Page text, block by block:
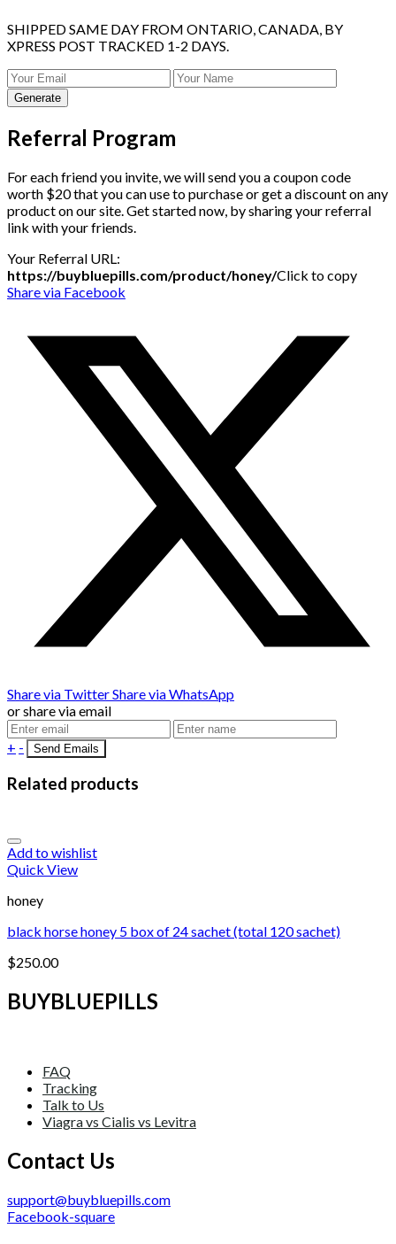
SHIPPED SAME DAY FROM ONTARIO, CANADA, BY
XPRESS POST TRACKED 1-2 DAYS.
Generate
Referral Program
For each friend you invite, we will send you a coupon code
worth $20 that you can use to purchase or get a discount on any
product on our site. Get started now, by sharing your referral
link with your friends.
Your Referral URL:
https://buybluepills.com/product/honey/Click to copy
Share via Facebook
Share via TwitterShare via WhatsApp
or share via email
+ -
Related products
Add to wishlist
Quick View
honey
black horse honey 5 box of 24 sachet (total 120 sachet)
$250.00
BUYBLUEPILLS
FAQ
Tracking
Talk to Us
Viagra vs Cialis vs Levitra
Contact Us
support@buybluepills.com
Facebook-square